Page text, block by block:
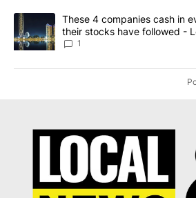
A trending article titled "These 4
These 4 companies cash in
their stocks have followed -
1